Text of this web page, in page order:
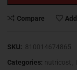
Compare
SKU: 810014674865
Categories: nutricost ,